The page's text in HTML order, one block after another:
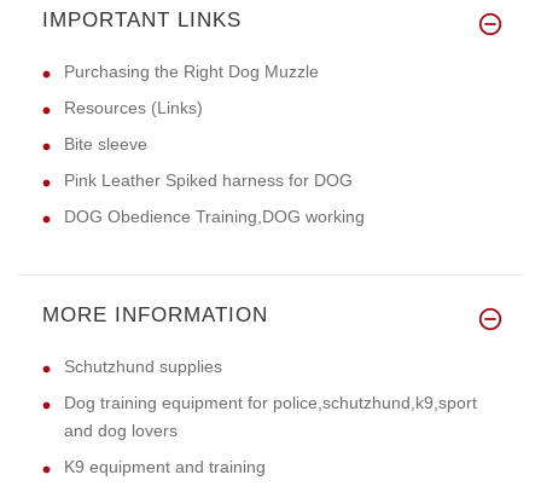
IMPORTANT LINKS
Purchasing the Right Dog Muzzle
Resources (Links)
Bite sleeve
Pink Leather Spiked harness for DOG
DOG Obedience Training,DOG working
MORE INFORMATION
Schutzhund supplies
Dog training equipment for police,schutzhund,k9,sport
and dog lovers
K9 equipment and training